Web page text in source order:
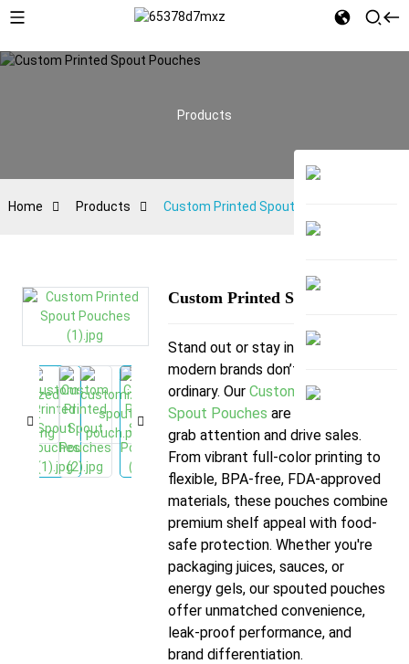
Products
Home Products Custom Printed Spout Pouches
Custom Printed Spout Pouches
Stand out or stay invisible—
modern brands don’t settle for
ordinary. Our Custom Printed
Spout Pouches are designed to
grab attention and drive sales.
From vibrant full-color printing to
flexible, BPA-free, FDA-approved
materials, these pouches combine
premium shelf appeal with food-
safe protection. Whether you're
packaging juices, sauces, or
energy gels, our spouted pouches
offer unmatched convenience,
leak-proof performance, and
brand differentiation.